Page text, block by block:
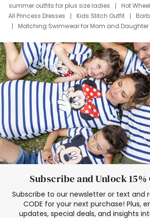
summer outfits for plus size ladies
Hot
All Princess Dresses
Kids Stitch Outfit
Matching Swimwear for Mom and Daughter
Deals
Father Son Thanksgiving Shirts
Mom Mini Dress
Black Father T Shirts
Elsa Frozen Dresses
Cruise
Subscribe and Unlock 15%
Subscribe to our newsletter or text and
CODE for your next purchase! Plus,
updates, special deals, and insights